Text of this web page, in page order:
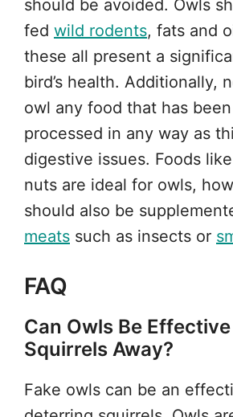
should be avoided. Owls
fed wild rodents, fats and
these all present a
bird’s health. Additionally,
owl any food that has
processed in any way as
digestive issues. Foods
nuts are ideal for owls,
should also be
meats such as insects or
FAQ
Can Owls Be
Squirrels Away?
Fake owls can be an